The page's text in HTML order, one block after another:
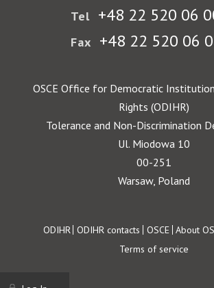
Tel +48 22 520 06
Fax +48 22 520 06
OSCE Office for Democratic
Rights (ODIHR)
Tolerance and Non-Discrimination
Ul. Miodowa 10
00-251
Warsaw, Poland
Footer
ODIHR ODIHR contacts OSCE About
Terms of service